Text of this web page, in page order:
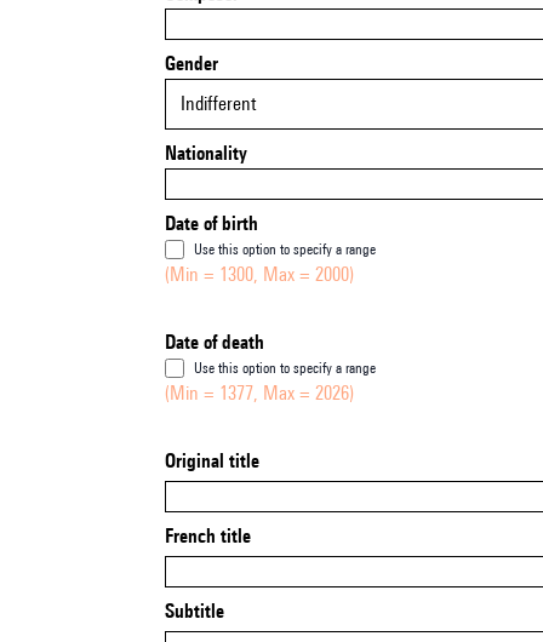
Gender
Indifferent
Nationality
Date of birth
Use this option to specify a range
(Min = 1300, Max = 2000)
Date of death
Use this option to specify a range
(Min = 1377, Max = 2026)
Original title
French title
Subtitle